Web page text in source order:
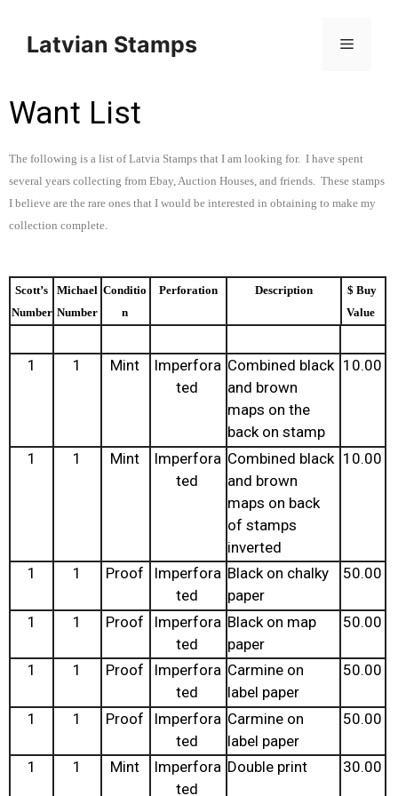
Latvian Stamps
Want List
The following is a list of Latvia Stamps that I am looking for. I have spent
several years collecting from Ebay, Auction Houses, and friends. These stamps
I believe are the rare ones that I would be interested in obtaining to make my
collection complete.
Scott’s
Number
Michael
Number
Conditio
n
Perforation Description
$ Buy
Value
1 1 Mint
Imperfora
ted
Combined black
and brown
maps on the
back on stamp
10.00
1 1 Mint
Imperfora
ted
Combined black
and brown
maps on back
of stamps
inverted
10.00
1 1 Proof
Imperfora
ted
Black on chalky
paper
50.00
1 1 Proof
Imperfora
ted
Black on map
paper
50.00
1 1 Proof
Imperfora
ted
Carmine on
label paper
50.00
1 1 Proof
Imperfora
ted
Carmine on
label paper
50.00
1 1 Mint
Imperfora
ted
Double print 30.00